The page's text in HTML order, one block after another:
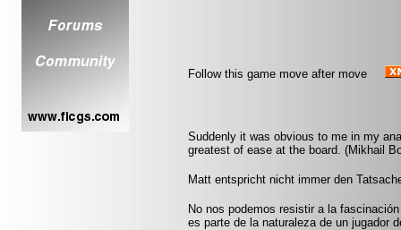
Follow this game move after move
Suddenly it was obvious to me in my
greatest of ease at the board. (Mikhail
Matt entspricht nicht immer den
No nos podemos resistir a la
es parte de la naturaleza de un jugador